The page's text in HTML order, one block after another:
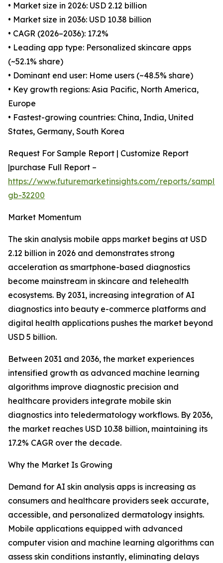
• Market size in 2026: USD 2.12 billion
• Market size in 2036: USD 10.38 billion
• CAGR (2026–2036): 17.2%
• Leading app type: Personalized skincare apps
(~52.1% share)
• Dominant end user: Home users (~48.5% share)
• Key growth regions: Asia Pacific, North America,
Europe
• Fastest-growing countries: China, India, United
States, Germany, South Korea
Request For Sample Report | Customize Report
|purchase Full Report –
https://www.futuremarketinsights.com/reports/
gb-32200
Market Momentum
The skin analysis mobile apps market begins at USD
2.12 billion in 2026 and demonstrates strong
acceleration as smartphone-based diagnostics
become mainstream in skincare and telehealth
ecosystems. By 2031, increasing integration of AI
diagnostics into beauty e-commerce platforms and
digital health applications pushes the market beyond
USD 5 billion.
Between 2031 and 2036, the market experiences
intensified growth as advanced machine learning
algorithms improve diagnostic precision and
healthcare providers integrate mobile skin
diagnostics into teledermatology workflows. By 2036,
the market reaches USD 10.38 billion, maintaining its
17.2% CAGR over the decade.
Why the Market Is Growing
Demand for AI skin analysis apps is increasing as
consumers and healthcare providers seek accurate,
accessible, and personalized dermatology insights.
Mobile applications equipped with advanced
computer vision and machine learning algorithms can
assess skin conditions instantly, eliminating delays